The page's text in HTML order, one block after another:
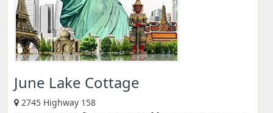
June Lake Cottage
2745 Highway 158